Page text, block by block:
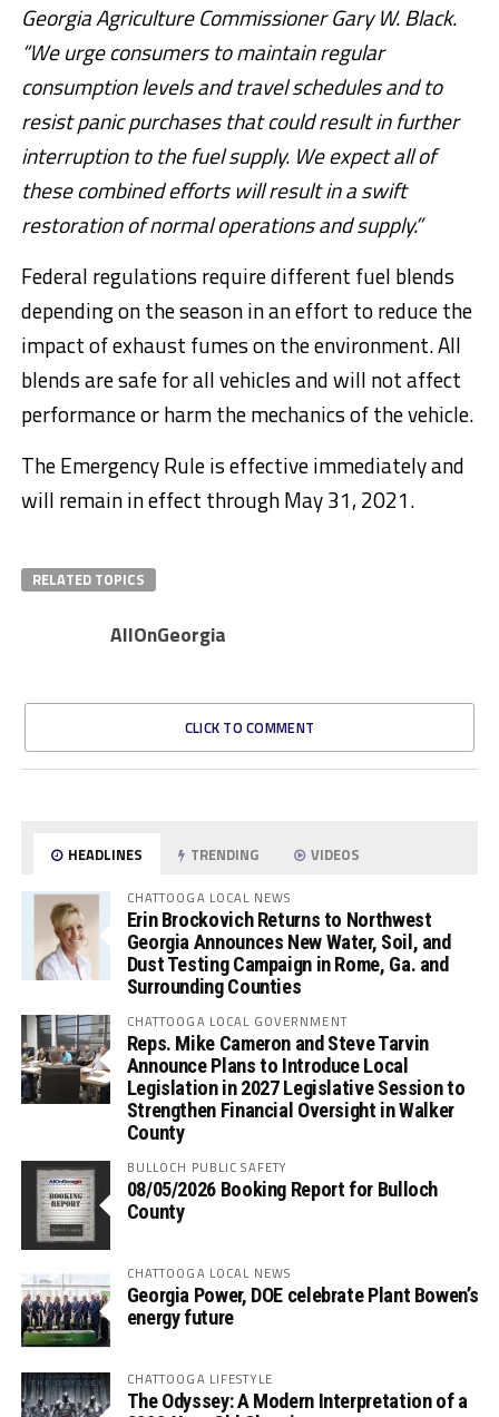
Georgia Agriculture Commissioner Gary W. Black.
“We urge consumers to maintain regular
consumption levels and travel schedules and to
resist panic purchases that could result in further
interruption to the fuel supply. We expect all of
these combined efforts will result in a swift
restoration of normal operations and supply.”
Federal regulations require different fuel blends
depending on the season in an effort to reduce the
impact of exhaust fumes on the environment. All
blends are safe for all vehicles and will not affect
performance or harm the mechanics of the vehicle.
The Emergency Rule is effective immediately and
will remain in effect through May 31, 2021.
RELATED TOPICS
AllOnGeorgia
CLICK TO COMMENT
HEADLINES TRENDING VIDEOS
CHATTOOGA LOCAL NEWS
Erin Brockovich Returns to Northwest
Georgia Announces New Water, Soil, and
Dust Testing Campaign in Rome, Ga. and
Surrounding Counties
CHATTOOGA LOCAL GOVERNMENT
Reps. Mike Cameron and Steve Tarvin
Announce Plans to Introduce Local
Legislation in 2027 Legislative Session to
Strengthen Financial Oversight in Walker
County
BULLOCH PUBLIC SAFETY
08/05/2026 Booking Report for Bulloch
County
CHATTOOGA LOCAL NEWS
Georgia Power, DOE celebrate Plant Bowen’s
energy future
CHATTOOGA LIFESTYLE
The Odyssey: A Modern Interpretation of a